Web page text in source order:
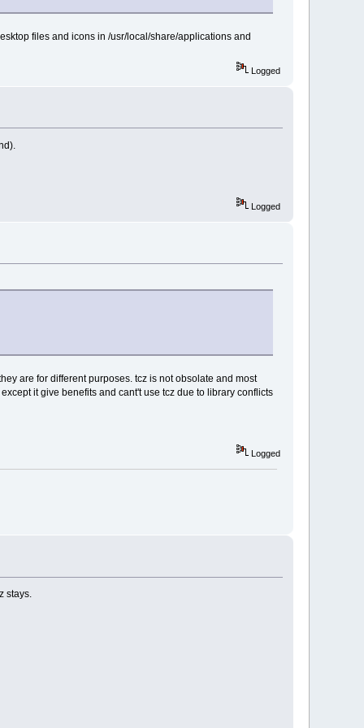
files and icons in /usr/local/share/applications and
Logged
Logged
are for different purposes. tcz is not obsolate and most
it give benefits and cant't use tcz due to library conflicts
Logged
stays.